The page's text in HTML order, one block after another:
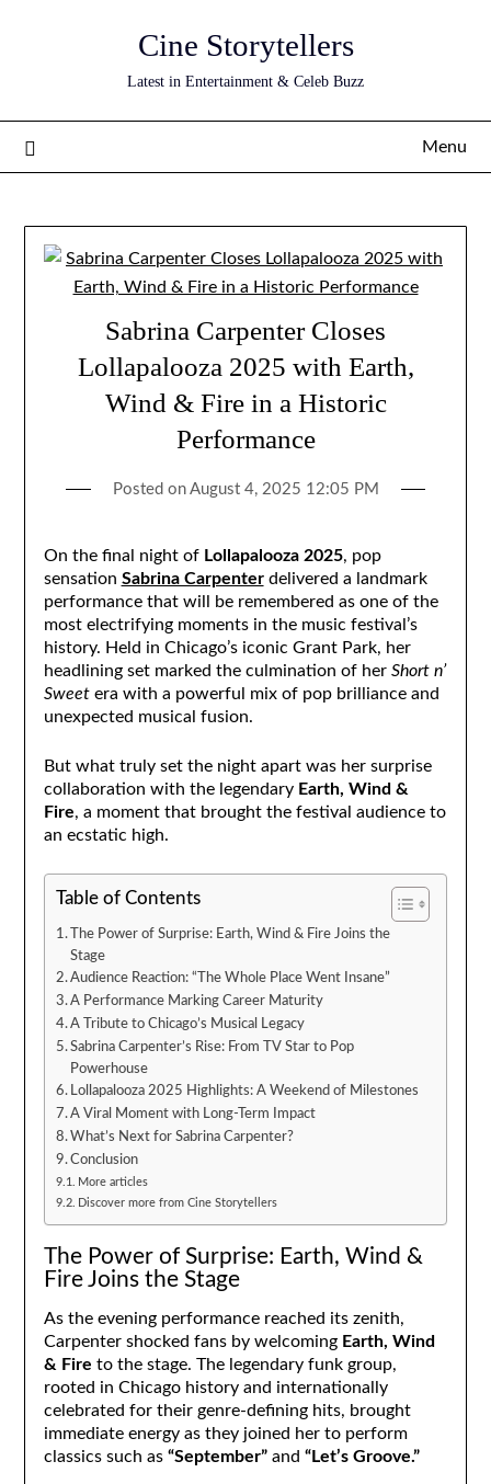
Cine Storytellers
Latest in Entertainment & Celeb Buzz
Menu
Sabrina Carpenter Closes
Lollapalooza 2025 with Earth,
Wind & Fire in a Historic
Performance
Posted on August 4, 2025 12:05 PM
On the final night of Lollapalooza 2025, pop
sensation Sabrina Carpenterdelivered a landmark
performance that will be remembered as one of the
most electrifying moments in the music festival’s
history. Held in Chicago’s iconic Grant Park, her
headlining set marked the culmination of her Short n’
Sweetera with a powerful mix of pop brilliance and
unexpected musical fusion.
But what truly set the night apart was her surprise
collaboration with the legendary Earth, Wind &
Fire, a moment that brought the festival audience to
an ecstatic high.
Table of Contents
The Power of Surprise: Earth, Wind & Fire Joins the
Stage
Audience Reaction: “The Whole Place Went Insane”
A Performance Marking Career Maturity
A Tribute to Chicago’s Musical Legacy
Sabrina Carpenter’s Rise: From TV Star to Pop
Powerhouse
Lollapalooza 2025 Highlights: A Weekend of Milestones
A Viral Moment with Long-Term Impact
What’s Next for Sabrina Carpenter?
Conclusion
More articles
Discover more from Cine Storytellers
The Power of Surprise: Earth, Wind &
Fire Joins the Stage
As the evening performance reached its zenith,
Carpenter shocked fans by welcoming Earth, Wind
& Fire to the stage. The legendary funk group,
rooted in Chicago history and internationally
celebrated for their genre-defining hits, brought
immediate energy as they joined her to perform
classics such as “September”and “Let’s Groove.”